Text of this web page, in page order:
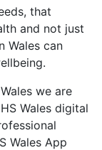
that
and not just
Wales can
we are
Wales digital
Wales App